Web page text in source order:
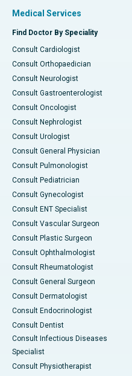
Medical Services
Find Doctor By Speciality
Consult Cardiologist
Consult Orthopaedician
Consult Neurologist
Consult Gastroenterologist
Consult Oncologist
Consult Nephrologist
Consult Urologist
Consult General Physician
Consult Pulmonologist
Consult Pediatrician
Consult Gynecologist
Consult ENT Specialist
Consult Vascular Surgeon
Consult Plastic Surgeon
Consult Ophthalmologist
Consult Rheumatologist
Consult General Surgeon
Consult Dermatologist
Consult Endocrinologist
Consult Dentist
Consult Infectious Diseases
Specialist
Consult Physiotherapist